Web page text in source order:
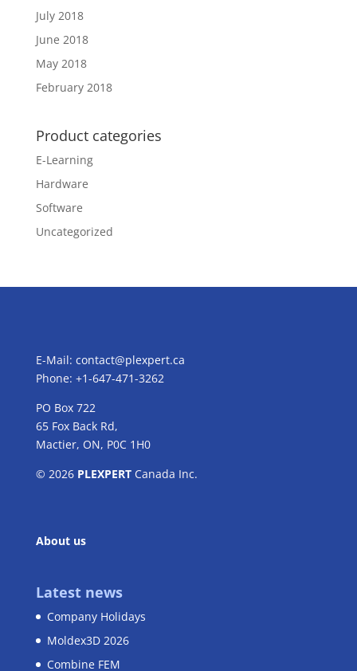
July 2018
June 2018
May 2018
February 2018
Product categories
E-Learning
Hardware
Software
Uncategorized
E-Mail: contact@plexpert.ca
Phone: +1-647-471-3262
PO Box 722
65 Fox Back Rd,
Mactier, ON, P0C 1H0
© 2026 PLEXPERTCanada Inc.
About us
Latest news
Company Holidays
Moldex3D 2026
Combine FEM